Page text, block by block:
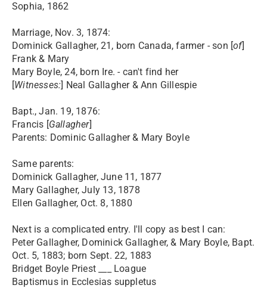
Sophia, 1862
Marriage, Nov. 3, 1874:
Dominick Gallagher, 21, born Canada, farmer - son [of]
Frank & Mary
Mary Boyle, 24, born Ire. - can't find her
[Witnesses:] Neal Gallagher & Ann Gillespie
Bapt., Jan. 19, 1876:
Francis [Gallagher]
Parents: Dominic Gallagher & Mary Boyle
Same parents:
Dominick Gallagher, June 11, 1877
Mary Gallagher, July 13, 1878
Ellen Gallagher, Oct. 8, 1880
Next is a complicated entry. I'll copy as best I can:
Peter Gallagher, Dominick Gallagher, & Mary Boyle, Bapt.
Oct. 5, 1883; born Sept. 22, 1883
Bridget Boyle Priest ___ Loague
Baptismus in Ecclesias suppletus